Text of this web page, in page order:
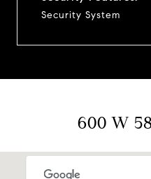
Security System
600 W